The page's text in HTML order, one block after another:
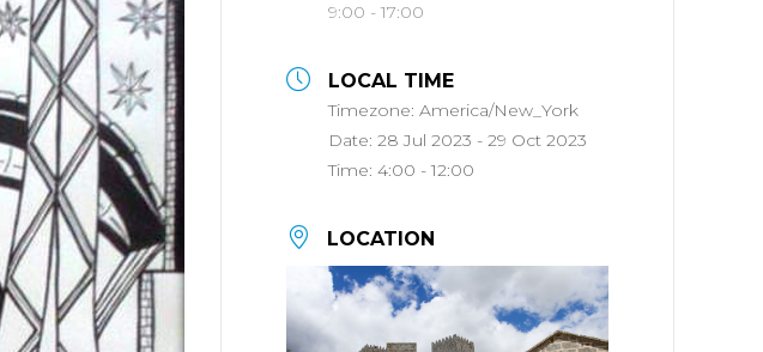
9:00 - 17:00
LOCAL TIME
Timezone:America/New_York
Date:28 Jul 2023 - 29 Oct 2023
Time:4:00 - 12:00
LOCATION